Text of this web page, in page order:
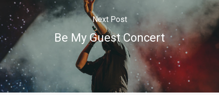
Next Post
Be My Guest Concert